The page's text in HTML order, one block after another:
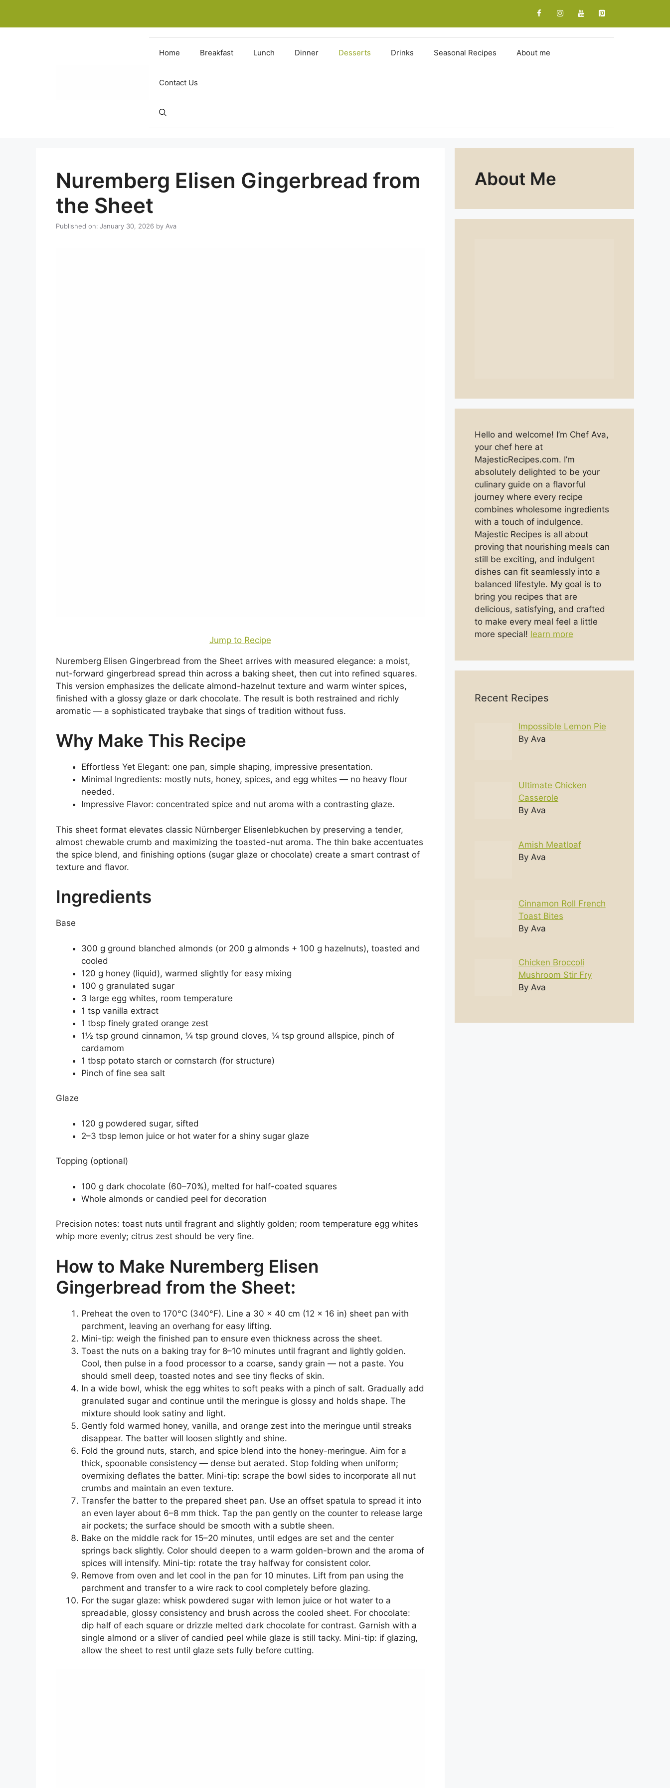
content
Home Breakfast Lunch Dinner Desserts Drinks Seasonal Recipes About me
Contact Us
Nuremberg Elisen Gingerbread from
the Sheet
Published on: January 30, 2026 by Ava
Jump to Recipe
Nuremberg Elisen Gingerbread from the Sheet arrives with measured elegance: a moist,
nut-forward gingerbread spread thin across a baking sheet, then cut into refined squares.
This version emphasizes the delicate almond-hazelnut texture and warm winter spices,
finished with a glossy glaze or dark chocolate. The result is both restrained and richly
aromatic — a sophisticated traybake that sings of tradition without fuss.
Why Make This Recipe
Effortless Yet Elegant: one pan, simple shaping, impressive presentation.
Minimal Ingredients: mostly nuts, honey, spices, and egg whites — no heavy flour
needed.
Impressive Flavor: concentrated spice and nut aroma with a contrasting glaze.
This sheet format elevates classic Nürnberger Elisenlebkuchen by preserving a tender,
almost chewable crumb and maximizing the toasted-nut aroma. The thin bake accentuates
the spice blend, and finishing options (sugar glaze or chocolate) create a smart contrast of
texture and flavor.
Ingredients
Base
300 g ground blanched almonds (or 200 g almonds + 100 g hazelnuts), toasted and
cooled
120 g honey (liquid), warmed slightly for easy mixing
100 g granulated sugar
3 large egg whites, room temperature
1 tsp vanilla extract
1 tbsp finely grated orange zest
1½ tsp ground cinnamon, ¼ tsp ground cloves, ¼ tsp ground allspice, pinch of
cardamom
1 tbsp potato starch or cornstarch (for structure)
Pinch of fine sea salt
Glaze
120 g powdered sugar, sifted
2–3 tbsp lemon juice or hot water for a shiny sugar glaze
Topping (optional)
100 g dark chocolate (60–70%), melted for half-coated squares
Whole almonds or candied peel for decoration
Precision notes: toast nuts until fragrant and slightly golden; room temperature egg whites
whip more evenly; citrus zest should be very fine.
How to Make Nuremberg Elisen
Gingerbread from the Sheet:
Preheat the oven to 170°C (340°F). Line a 30 x 40 cm (12 x 16 in) sheet pan with
parchment, leaving an overhang for easy lifting.
Mini-tip: weigh the finished pan to ensure even thickness across the sheet.
Toast the nuts on a baking tray for 8–10 minutes until fragrant and lightly golden.
Cool, then pulse in a food processor to a coarse, sandy grain — not a paste. You
should smell deep, toasted notes and see tiny flecks of skin.
In a wide bowl, whisk the egg whites to soft peaks with a pinch of salt. Gradually add
granulated sugar and continue until the meringue is glossy and holds shape. The
mixture should look satiny and light.
Gently fold warmed honey, vanilla, and orange zest into the meringue until streaks
disappear. The batter will loosen slightly and shine.
Fold the ground nuts, starch, and spice blend into the honey-meringue. Aim for a
thick, spoonable consistency — dense but aerated. Stop folding when uniform;
overmixing deflates the batter. Mini-tip: scrape the bowl sides to incorporate all nut
crumbs and maintain an even texture.
Transfer the batter to the prepared sheet pan. Use an offset spatula to spread it into
an even layer about 6–8 mm thick. Tap the pan gently on the counter to release large
air pockets; the surface should be smooth with a subtle sheen.
Bake on the middle rack for 15–20 minutes, until edges are set and the center
springs back slightly. Color should deepen to a warm golden-brown and the aroma of
spices will intensify. Mini-tip: rotate the tray halfway for consistent color.
Remove from oven and let cool in the pan for 10 minutes. Lift from pan using the
parchment and transfer to a wire rack to cool completely before glazing.
For the sugar glaze: whisk powdered sugar with lemon juice or hot water to a
spreadable, glossy consistency and brush across the cooled sheet. For chocolate:
dip half of each square or drizzle melted dark chocolate for contrast. Garnish with a
single almond or a sliver of candied peel while glaze is still tacky. Mini-tip: if glazing,
allow the sheet to rest until glaze sets fully before cutting.
About Me
Hello and welcome! I’m Chef Ava,
your chef here at
MajesticRecipes.com. I’m
absolutely delighted to be your
culinary guide on a flavorful
journey where every recipe
combines wholesome ingredients
with a touch of indulgence.
Majestic Recipes is all about
proving that nourishing meals can
still be exciting, and indulgent
dishes can fit seamlessly into a
balanced lifestyle. My goal is to
bring you recipes that are
delicious, satisfying, and crafted
to make every meal feel a little
more special! learn more
Recent Recipes
Impossible Lemon Pie
By Ava
Ultimate Chicken
Casserole
By Ava
Amish Meatloaf
By Ava
Cinnamon Roll French
Toast Bites
By Ava
Chicken Broccoli
Mushroom Stir Fry
By Ava